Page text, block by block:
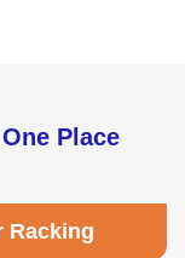
Place
Racking